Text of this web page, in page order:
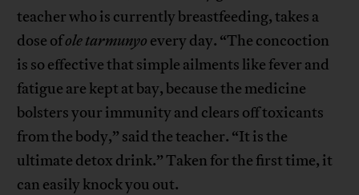
teacher who is currently breastfeeding, takes a
dose ofoletarmunyo every day. “The concoction
is so effective that simple ailments like fever and
fatigue are kept at bay, because the medicine
bolsters your immunity and clears off toxicants
from the body,” said the teacher. “It is the
ultimate detox drink.” Taken for the first time, it
can easily knock you out.